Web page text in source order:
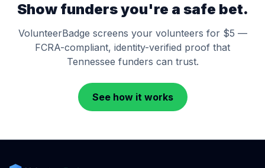
Show funders you're a safe bet.
VolunteerBadge screens your volunteers for $5 —
FCRA-compliant, identity-verified proof that
Tennessee funders can trust.
See how it works